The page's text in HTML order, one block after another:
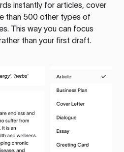
instantly for articles, cover
than 500 other types of
This way you can focus
than your first draft.